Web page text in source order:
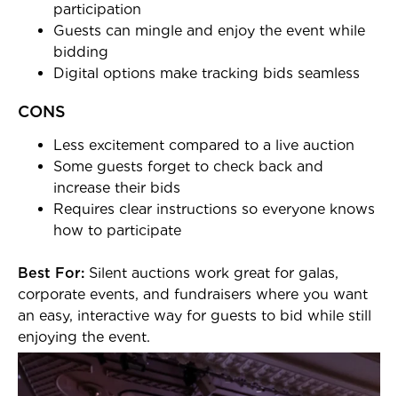
participation
Guests can mingle and enjoy the event while
bidding
Digital options make tracking bids seamless
CONS
Less excitement compared to a live auction
Some guests forget to check back and
increase their bids
Requires clear instructions so everyone knows
how to participate
Best For: Silent auctions work great for galas,
corporate events, and fundraisers where you want
an easy, interactive way for guests to bid while still
enjoying the event.